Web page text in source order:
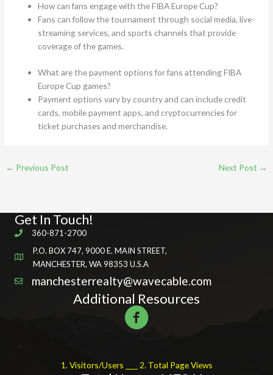
How can fans engage with the FIBA Europe Cup?
Fans can follow the tournament through social media, live-
streaming services, and sports channels that provide
coverage of the games.
What are the payment options for fans attending FIBA
Europe Cup games?
Payment options vary by country and can include credit
cards, mobile payment apps, and cryptocurrencies for
ticket purchases and merchandise.
← Previous Post Next Post →
Get In Touch!
360-871-2700
P.O. BOX 747, 9000 E. MAIN STREET,
MANCHESTER, WA 98353 U.S.A
manchesterrealty@wavecable.com
Additional Resources
1. Visitors/Users ____ 2. Total Page Views